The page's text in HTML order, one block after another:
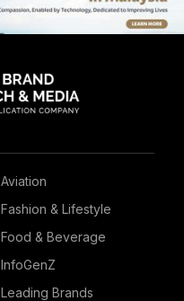
Aviation
Fashion & Lifestyle
Food & Beverage
InfoGenZ
Leading Brands